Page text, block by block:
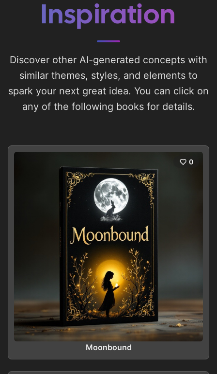
Inspiration
Discover other AI-generated concepts with
similar themes, styles, and elements to
spark your next great idea. You can click on
any of the following books for details.
0
Moonbound